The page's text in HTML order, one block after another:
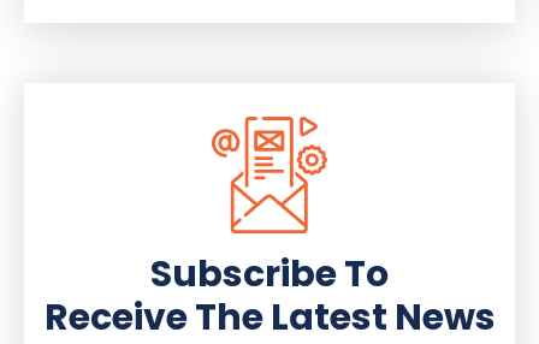
Subscribe To
Receive The Latest News